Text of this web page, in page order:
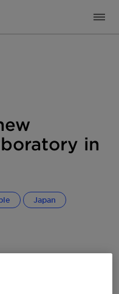
in
Japan
located